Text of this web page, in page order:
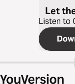
Let
Listen to